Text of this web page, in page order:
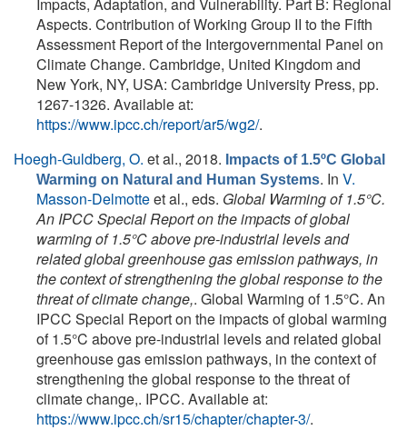
Aspects. Contribution of Working Group II to the Fifth
Assessment Report of the Intergovernmental Panel on
Climate Change. Cambridge, United Kingdom and
New York, NY, USA: Cambridge University Press, pp.
1267-1326. Available at:
https://www.ipcc.ch/report/ar5/wg2/.
Hoegh-Guldberg, O. et al., 2018. Impacts of 1.5ºC Global
Warming on Natural and Human Systems. In V.
Masson-Delmotteet al., eds. Global Warming of 1.5°C.
An IPCC Special Report on the impacts of global
warming of 1.5°C above pre-industrial levels and
related global greenhouse gas emission pathways, in
the context of strengthening the global response to the
threat of climate change,. Global Warming of 1.5°C. An
IPCC Special Report on the impacts of global warming
of 1.5°C above pre-industrial levels and related global
greenhouse gas emission pathways, in the context of
strengthening the global response to the threat of
climate change,. IPCC. Available at:
https://www.ipcc.ch/sr15/chapter/chapter-3/.